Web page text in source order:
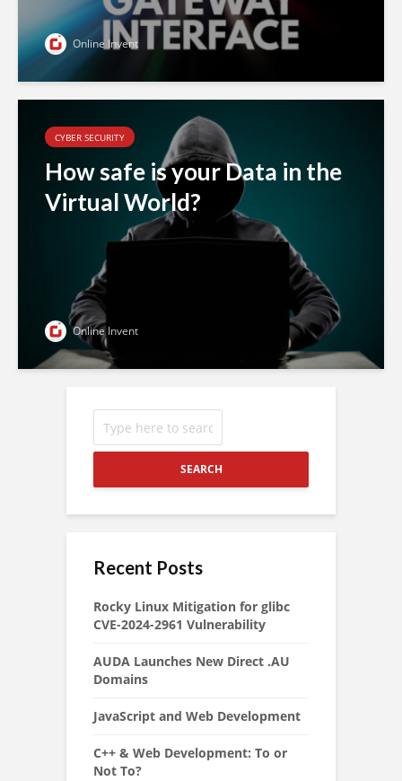
Online Invent
CYBER SECURITY
How safe is your Data in the
Virtual World?
Online Invent
SEARCH
Recent Posts
Rocky Linux Mitigation for glibc
CVE-2024-2961 Vulnerability
AUDA Launches New Direct .AU
Domains
JavaScript and Web Development
C++ & Web Development: To or
Not To?